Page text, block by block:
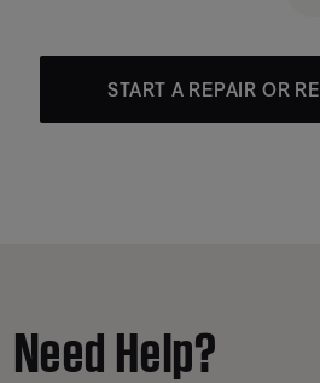
START A REPAIR OR
Need Help?